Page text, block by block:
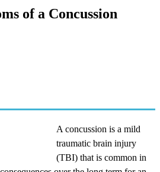
of a Concussion
A concussion is a mild
traumatic brain injury
(TBI) that is common in